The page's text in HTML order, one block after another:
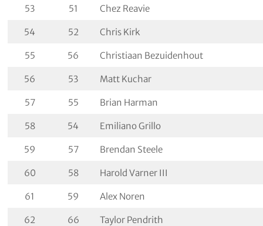
53 51 Chez Reavie
54 52 Chris Kirk
55 56 Christiaan Bezuidenhout
56 53 Matt Kuchar
57 55 Brian Harman
58 54 Emiliano Grillo
59 57 Brendan Steele
60 58 Harold Varner III
61 59 Alex Noren
62 66 Taylor Pendrith